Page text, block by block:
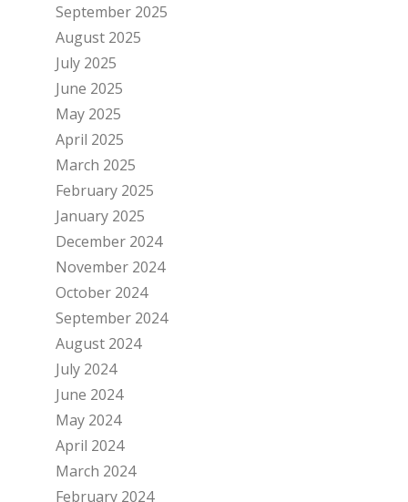
September 2025
August 2025
July 2025
June 2025
May 2025
April 2025
March 2025
February 2025
January 2025
December 2024
November 2024
October 2024
September 2024
August 2024
July 2024
June 2024
May 2024
April 2024
March 2024
February 2024